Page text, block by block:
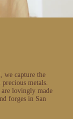
we capture the
metals.
lovingly made
forges in San